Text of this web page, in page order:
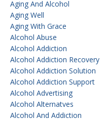
Aging And Alcohol
Aging Well
Aging With Grace
Alcohol Abuse
Alcohol Addiction
Alcohol Addiction Recovery
Alcohol Addiction Solution
Alcohol Addiction Support
Alcohol Advertising
Alcohol Alternatves
Alcohol And Addiction